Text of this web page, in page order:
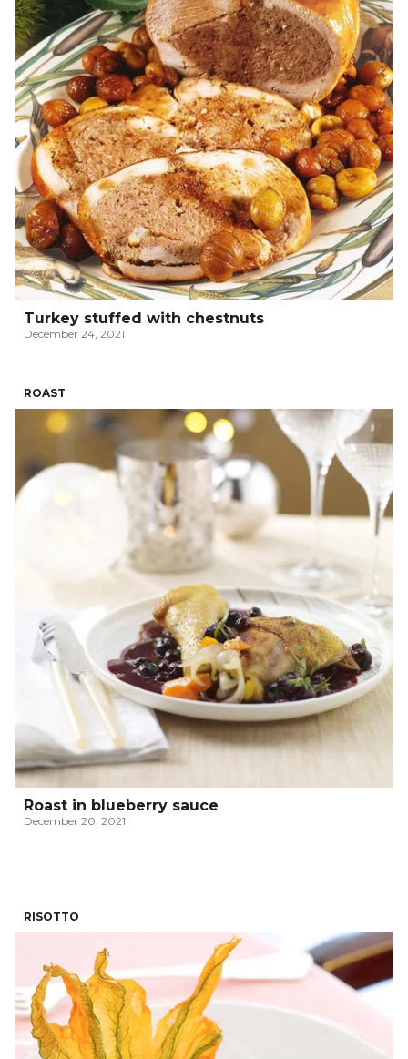
Turkey stuffed with chestnuts
December 24, 2021
ROAST
Roast in blueberry sauce
December 20, 2021
RISOTTO